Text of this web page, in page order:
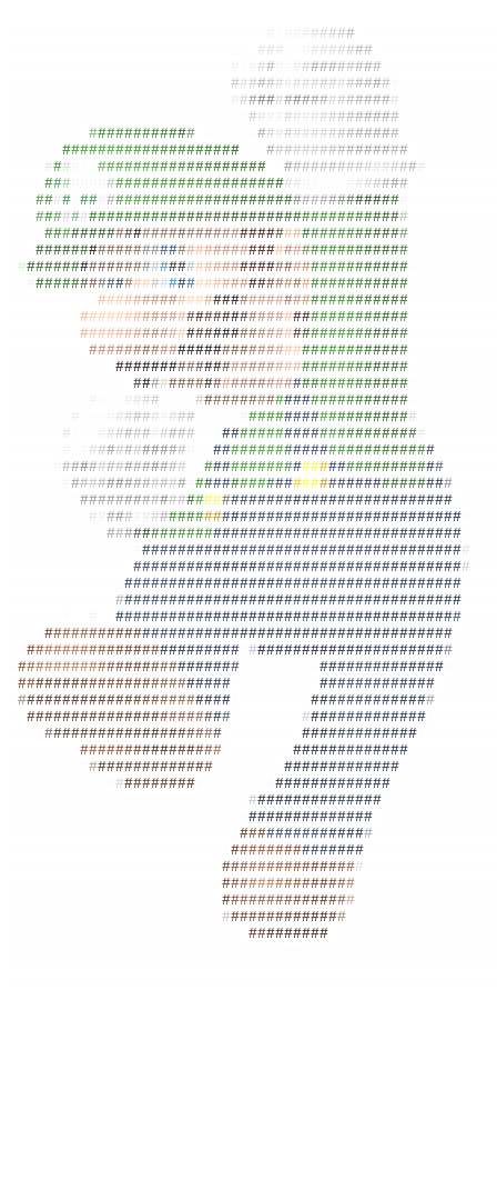
#####
# # # # ######
## #########
###### ###########
##################
## ## # # #########
############ ## ##############
#################### ################
### ################### ############### #
### ###################### # #####
#### ## #################################
##########################################
#########################################
##########################################
############################################
##########################################
###################################
#####################################
#####################################
####################################
#################################
###############################
### ########################
# #### ### ###################
# ##### #### #######################
########### #########################
############## ###########################
############# #############################
##########################################
# ### ###################################
########################################
#####################################
######################################
######################################
#######################################
#######################################
##############################################
######################## #######################
######################### ##############
######################## #############
######################## ##############
####################### ##############
#################### #############
################ #############
############## #############
######### #############
###############
##############
###############
###############
################
###############
###############
##############
#########